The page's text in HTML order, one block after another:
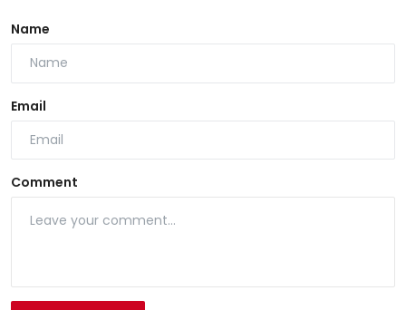
Name
Email
Comment